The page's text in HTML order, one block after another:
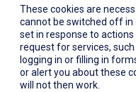
These cookies are
cannot be switched off in
set in response to
request for services,
logging in or filling in
or alert you about these
will not then work.